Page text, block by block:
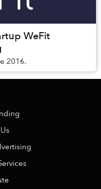
WeFit
2016.